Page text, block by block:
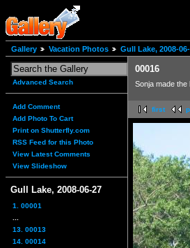
Gallery Vacation Photos Gull Lake, 2008-
Advanced Search
Add Comment
Add Photo To Cart
Print on Shutterfly.com
RSS Feed for this Photo
View Latest Comments
View Slideshow
Gull Lake, 2008-06-27
1. 00001
13. 00013
14. 00014
00016
Sonja made
first